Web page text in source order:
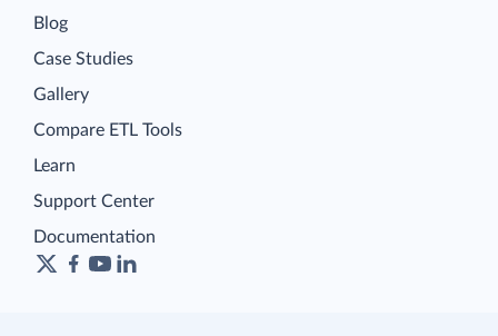
Blog
Case Studies
Gallery
Compare ETL Tools
Learn
Support Center
Documentation